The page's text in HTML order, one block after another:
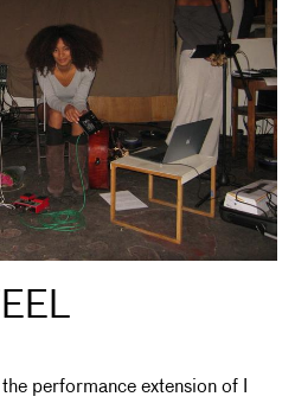
performance extension of I